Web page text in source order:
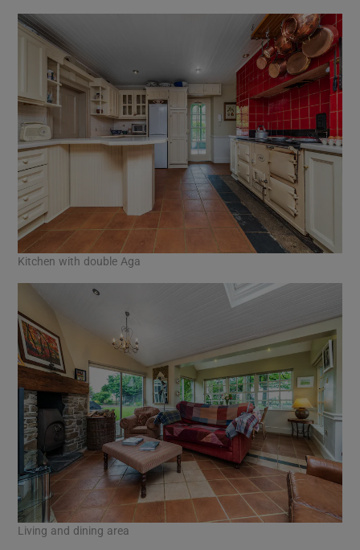
Kitchen with double Aga
Living and dining area